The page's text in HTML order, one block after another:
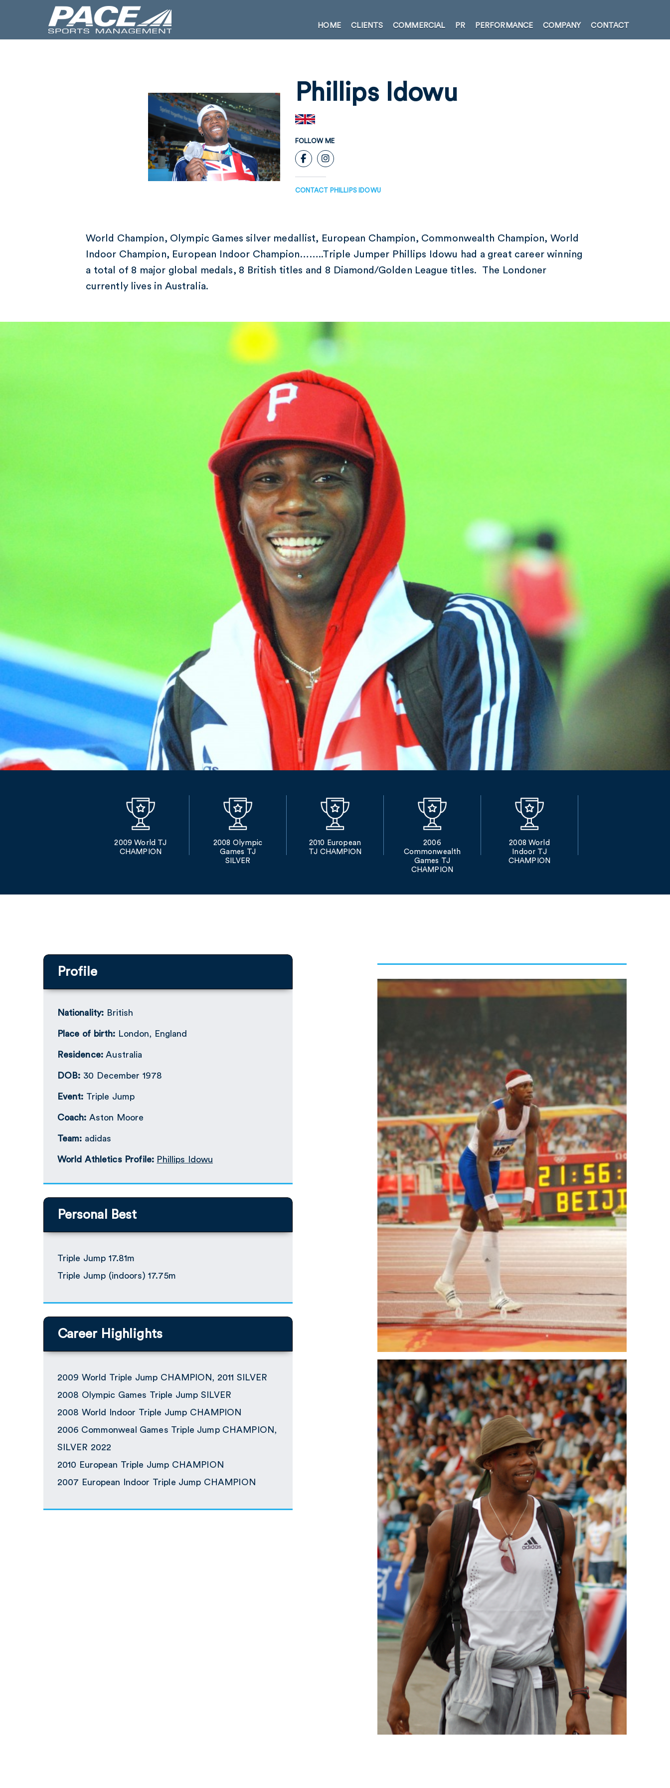
HOME CLIENTS COMMERCIAL PR PERFORMANCE COMPANY CONTACT
Phillips Idowu
FOLLOW ME
CONTACT PHILLIPS IDOWU
World Champion, Olympic Games silver medallist, European Champion, Commonwealth Champion, World
Indoor Champion, European Indoor Champion……..Triple Jumper Phillips Idowu had a great career winning
a total of 8 major global medals, 8 British titles and 8 Diamond/Golden League titles. The Londoner
currently lives in Australia.
2009 World TJ
CHAMPION
2008 Olympic
Games TJ
SILVER
2010 European
TJ CHAMPION
2006
Commonwealth
Games TJ
CHAMPION
2008 World
Indoor TJ
CHAMPION
Profile
Nationality:British
Place of birth: London, England
Residence:Australia
DOB: 30 December 1978
Event: Triple Jump
Coach: Aston Moore
Team: adidas
World Athletics Profile: Phillips Idowu
Personal Best
Triple Jump 17.81m
Triple Jump (indoors) 17.75m
Career Highlights
2009 World Triple Jump CHAMPION, 2011 SILVER
2008 Olympic Games Triple Jump SILVER
2008 World Indoor Triple Jump CHAMPION
2006 Commonweal Games Triple Jump CHAMPION,
SILVER 2022
2010 European Triple Jump CHAMPION
2007 European Indoor Triple Jump CHAMPION